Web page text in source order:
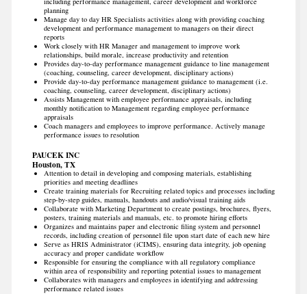
planning
Manage day to day HR Specialists activities along with providing coaching
development and performance management to managers on their direct
reports
Work closely with HR Manager and management to improve work
relationships, build morale, increase productivity and retention
Provides day-to-day performance management guidance to line management
(coaching, counseling, career development, disciplinary actions)
Provide day-to-day performance management guidance to management (i.e.
coaching, counseling, career development, disciplinary actions)
Assists Management with employee performance appraisals, including
monthly notification to Management regarding employee performance
appraisals
Coach managers and employees to improve performance. Actively manage
performance issues to resolution
PAUCEK INC
Houston, TX
Attention to detail in developing and composing materials, establishing
priorities and meeting deadlines
Create training materials for Recruiting related topics and processes including
step-by-step guides, manuals, handouts and audio/visual training aids
Collaborate with Marketing Department to create postings, brochures, flyers,
posters, training materials and manuals, etc. to promote hiring efforts
Organizes and maintains paper and electronic filing system and personnel
records, including creation of personnel file upon start date of each new hire
Serve as HRIS Administrator (iCIMS), ensuring data integrity, job opening
accuracy and proper candidate workflow
Responsible for ensuring the compliance with all regulatory compliance
within area of responsibility and reporting potential issues to management
Collaborates with managers and employees in identifying and addressing
performance related issues